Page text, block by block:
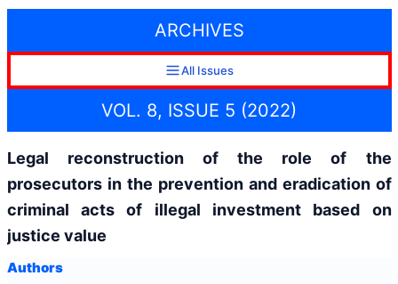
ARCHIVES
All Issues
VOL. 8, ISSUE 5 (2022)
Legal reconstruction of the role of the
prosecutors in the prevention and eradication of
criminal acts of illegal investment based on
justice value
Authors